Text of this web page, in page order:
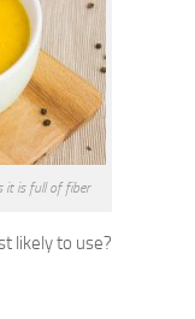
it is full of fiber
likely to use?